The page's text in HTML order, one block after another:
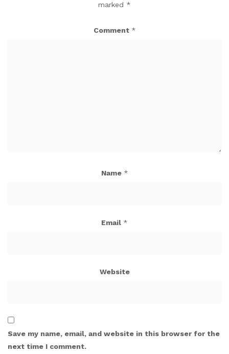
marked *
Comment *
Name *
Email *
Website
Save my name, email, and website in this browser for the
next time I comment.